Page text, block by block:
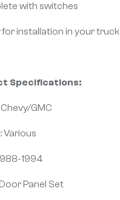
with switches
for installation in your truck
Specifications:
GMC
Various
1994
Panel Set